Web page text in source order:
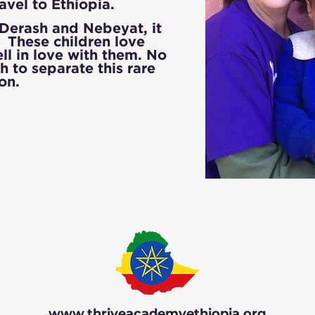
to Ethiopia.
and Nebeyat, it
children love
in love with them. No
to separate this rare